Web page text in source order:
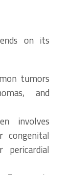
on its
tumors
and
involves
congenital
pericardial